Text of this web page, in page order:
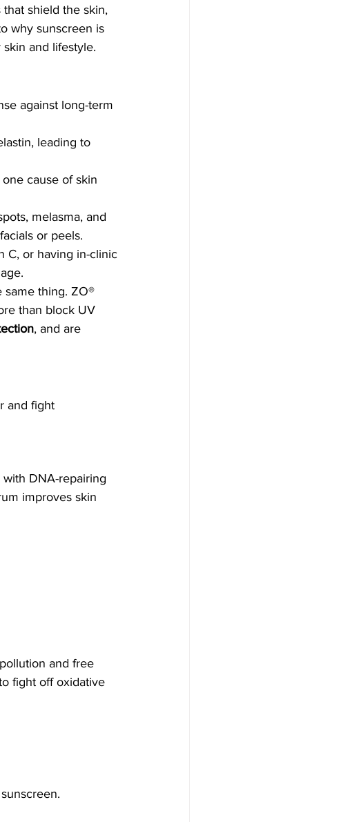
shield the skin,
why sunscreen is
and lifestyle.
against long-term
leading to
cause of skin
melasma, and
or peels.
C, or having in-clinic
thing. ZO®
than block UV
, and are
and fight
with DNA-repairing
improves skin
and free
fight off oxidative